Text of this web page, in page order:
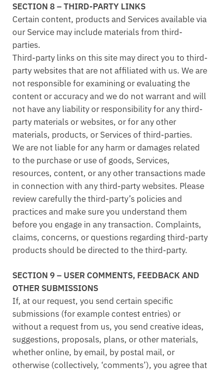
SECTION 8 – THIRD-PARTY LINKS
Certain content, products and Services available via
our Service may include materials from third-
parties.
Third-party links on this site may direct you to third-
party websites that are not affiliated with us. We are
not responsible for examining or evaluating the
content or accuracy and we do not warrant and will
not have any liability or responsibility for any third-
party materials or websites, or for any other
materials, products, or Services of third-parties.
We are not liable for any harm or damages related
to the purchase or use of goods, Services,
resources, content, or any other transactions made
in connection with any third-party websites. Please
review carefully the third-party’s policies and
practices and make sure you understand them
before you engage in any transaction. Complaints,
claims, concerns, or questions regarding third-party
products should be directed to the third-party.
SECTION 9 – USER COMMENTS, FEEDBACK AND
OTHER SUBMISSIONS
If, at our request, you send certain specific
submissions (for example contest entries) or
without a request from us, you send creative ideas,
suggestions, proposals, plans, or other materials,
whether online, by email, by postal mail, or
otherwise (collectively, ‘comments’), you agree that